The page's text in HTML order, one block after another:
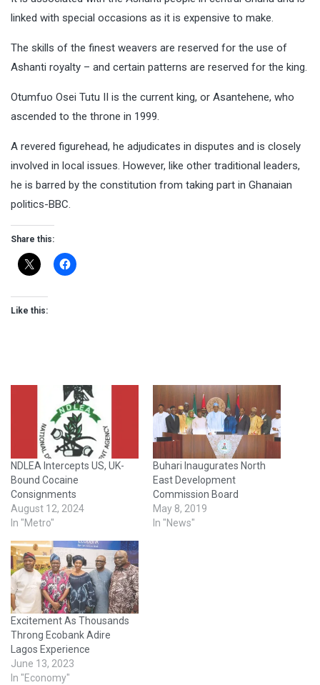
linked with special occasions as it is expensive to make.
The skills of the finest weavers are reserved for the use of
Ashanti royalty – and certain patterns are reserved for the king.
Otumfuo Osei Tutu II is the current king, or Asantehene, who
ascended to the throne in 1999.
A revered figurehead, he adjudicates in disputes and is closely
involved in local issues. However, like other traditional leaders,
he is barred by the constitution from taking part in Ghanaian
politics-BBC.
Share this:
Like this:
NDLEA Intercepts US, UK-
Bound Cocaine
Consignments
August 12, 2024
In "Metro"
Buhari Inaugurates North
East Development
Commission Board
May 8, 2019
In "News"
Excitement As Thousands
Throng Ecobank Adire
Lagos Experience
June 13, 2023
In "Economy"